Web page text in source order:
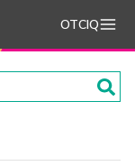
OTCIQ